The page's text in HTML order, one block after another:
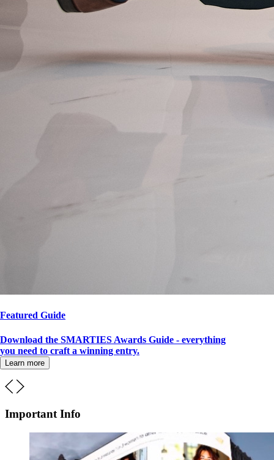
Featured Guide
Download the SMARTIES Awards Guide - everything
you need to craft a winning entry.
Learn more
Important Info